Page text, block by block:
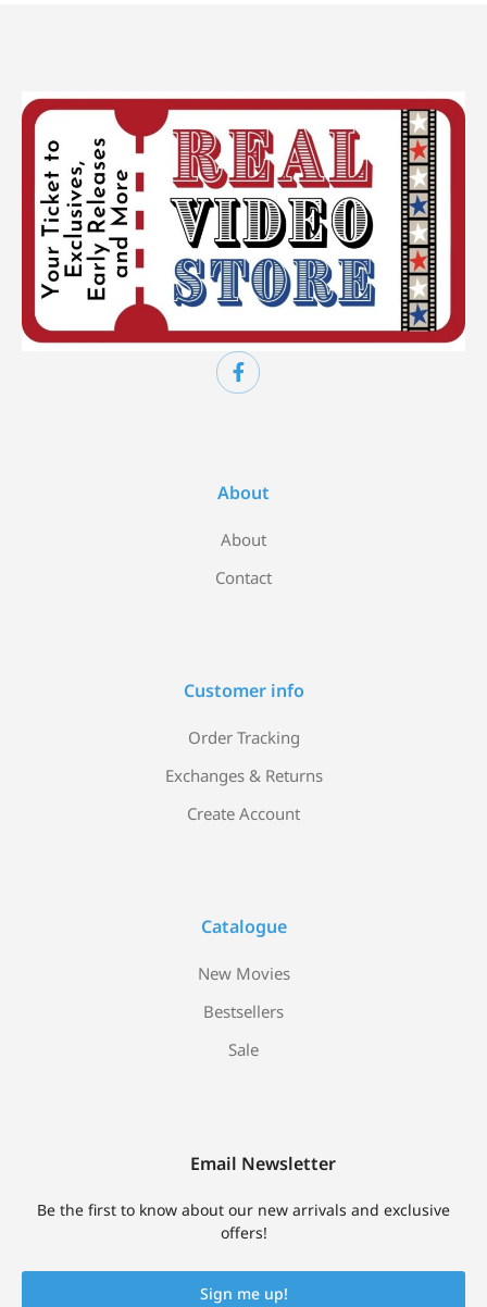
About
About
Contact
Customer info
Order Tracking
Exchanges & Returns
Create Account
Catalogue
New Movies
Bestsellers
Sale
Email Newsletter
Be the first to know about our new arrivals and exclusive
offers!
Sign me up!